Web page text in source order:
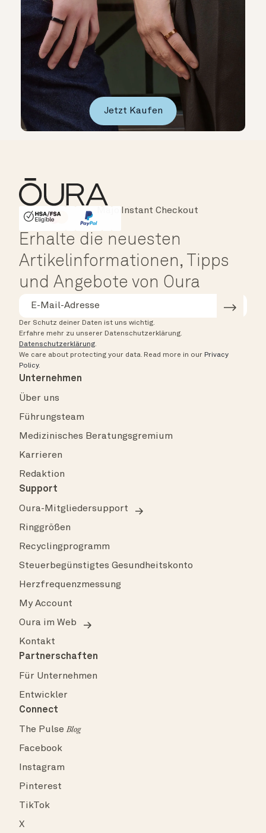
Jetzt Kaufen
HSA/FSA Eligible
Affirm
Instant Checkout
Erhalte die neuesten
Artikelinformationen, Tipps
und Angebote von Oura
Der Schutz deiner Daten ist uns wichtig.
Erfahre mehr zu unserer Datenschutzerklärung.
Datenschutzerklärung.
We care about protecting your data. Read more in our Privacy
Policy.
Unternehmen
Über uns
Führungsteam
Medizinisches Beratungsgremium
Karrieren
Redaktion
Support
Oura-Mitgliedersupport
Ringgrößen
Recyclingprogramm
Steuerbegünstigtes Gesundheitskonto
Herzfrequenzmessung
My Account
Oura im Web
Kontakt
Partnerschaften
Für Unternehmen
Entwickler
Connect
The PulseBlog
Facebook
Instagram
Pinterest
TikTok
X